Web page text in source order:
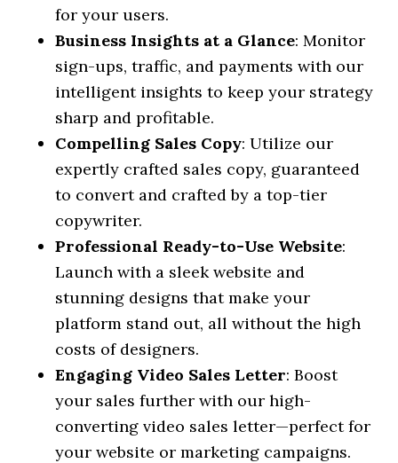
for your users.
Business Insights at a Glance: Monitor
sign-ups, traffic, and payments with our
intelligent insights to keep your strategy
sharp and profitable.
Compelling Sales Copy: Utilize our
expertly crafted sales copy, guaranteed
to convert and crafted by a top-tier
copywriter.
Professional Ready-to-Use Website:
Launch with a sleek website and
stunning designs that make your
platform stand out, all without the high
costs of designers.
Engaging Video Sales Letter: Boost
your sales further with our high-
converting video sales letter—perfect for
your website or marketing campaigns.